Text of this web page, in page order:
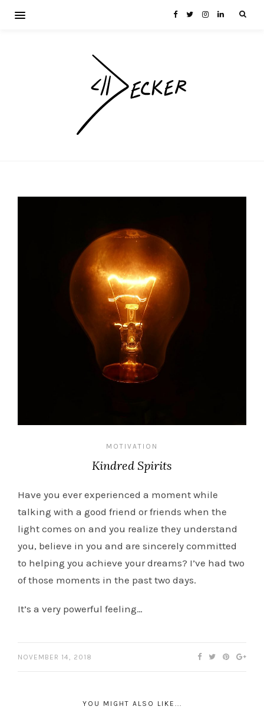
MOTIVATION
Kindred Spirits
Have you ever experienced a moment while
talking with a good friend or friends when the
light comes on and you realize they understand
you, believe in you and are sincerely committed
to helping you achieve your dreams? I’ve had two
of those moments in the past two days.
It’s a very powerful feeling…
NOVEMBER 14, 2018
YOU MIGHT ALSO LIKE...